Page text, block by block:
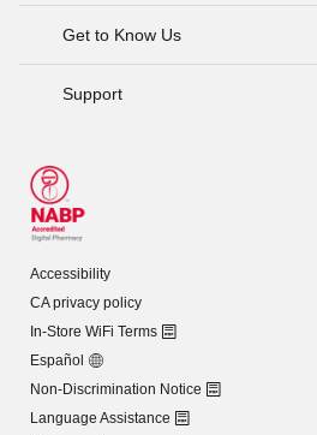
Get to Know Us
Support
Accessibility
CA privacy policy
In-Store WiFi Terms
Español
Non-Discrimination Notice
Language Assistance